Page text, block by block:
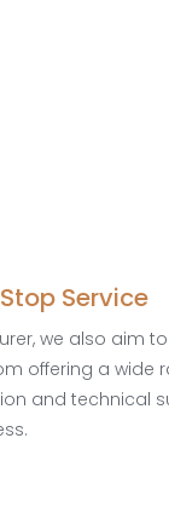
Service
we also aim
offering a
and technical